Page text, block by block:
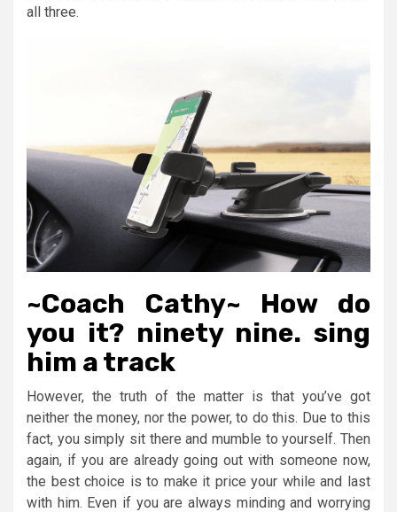
all three.
~Coach Cathy~ How do
you it? ninety nine. sing
him a track
However, the truth of the matter is that you’ve got
neither the money, nor the power, to do this. Due to this
fact, you simply sit there and mumble to yourself. Then
again, if you are already going out with someone now,
the best choice is to make it price your while and last
with him. Even if you are always minding and worrying